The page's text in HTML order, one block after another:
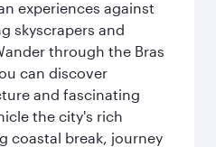
experiences against
skyscrapers and
through the Bras
can discover
and fascinating
the city's rich
coastal break, journey